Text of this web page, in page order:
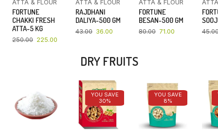
ATTA & FLOUR
FORTUNE
CHAKKI FRESH
ATTA-5 KG
250.00 225.00
ATTA & FLOUR
RAJDHANI
DALIYA-500 GM
43.00 36.00
ATTA & FLOUR
FORTUNE
BESAN-500 GM
80.00 71.00
DRY FRUITS
YOU SAVE
30%
YOU SAVE
8%